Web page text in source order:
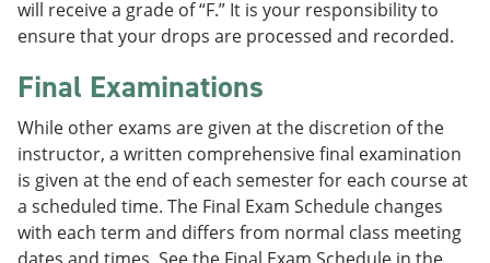
will receive a grade of “F.” It is your responsibility to
ensure that your drops are processed and recorded.
Final Examinations
While other exams are given at the discretion of the
instructor, a written comprehensive final examination
is given at the end of each semester for each course at
a scheduled time. The Final Exam Schedule changes
with each term and differs from normal class meeting